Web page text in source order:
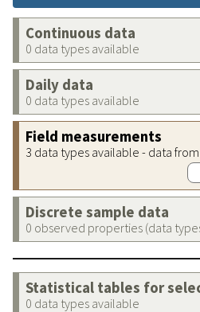
Continuous data
0 data types available
Daily data
0 data types available
Field measurements
3 data types available - data
Discrete sample data
0 observed properties (data
Statistical tables for
0 data types available